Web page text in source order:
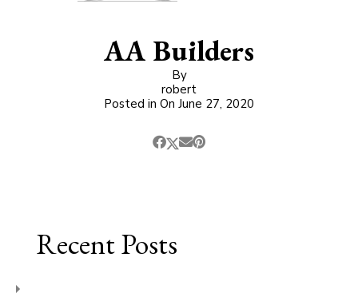
AA Builders
By
robert
Posted in On June 27, 2020
Recent Posts